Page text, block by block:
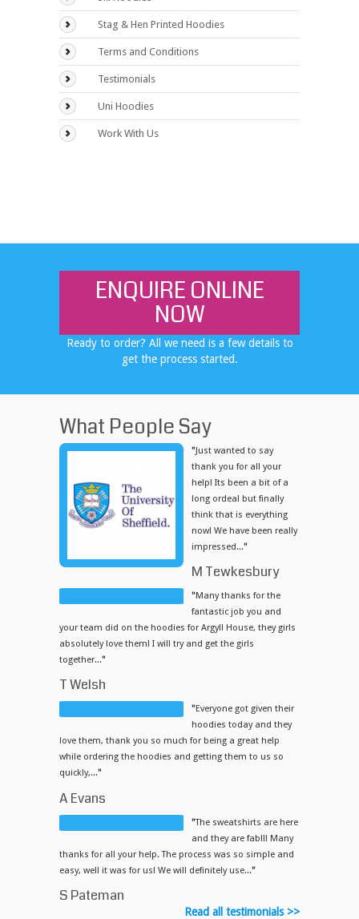
Stag & Hen Printed Hoodies
Terms and Conditions
Testimonials
Uni Hoodies
Work With Us
ENQUIRE ONLINE
NOW
Ready to order? All we need is a few details to
get the process started.
What People Say
"Just wanted to say
thank you for all your
help! Its been a bit of a
long ordeal but finally
think that is everything
now! We have been really
impressed..."
M Tewkesbury
"Many thanks for the
fantastic job you and
your team did on the hoodies for Argyll House, they girls
absolutely love them! I will try and get the girls
together..."
T Welsh
"Everyone got given their
hoodies today and they
love them, thank you so much for being a great help
while ordering the hoodies and getting them to us so
quickly,..."
A Evans
"The sweatshirts are here
and they are fab!!! Many
thanks for all your help. The process was so simple and
easy, well it was for us! We will definitely use..."
S Pateman
Read all testimonials >>